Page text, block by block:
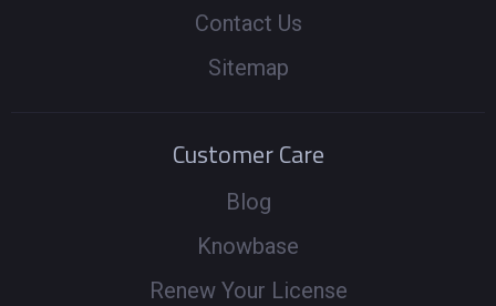
Contact Us
Sitemap
Customer Care
Blog
Knowbase
Renew Your License